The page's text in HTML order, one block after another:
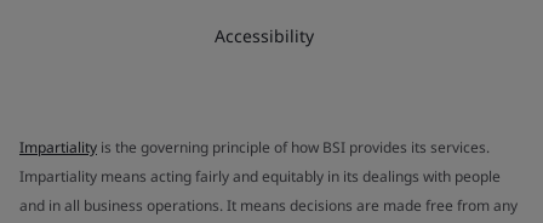
Accessibility
Impartiality is the governing principle of how BSI provides its services.
Impartiality means acting fairly and equitably in its dealings with people
and in all business operations. It means decisions are made free from any